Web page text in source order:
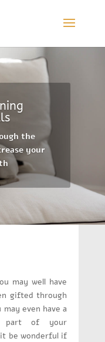
the
your
may well have
gifted through
even have a
part of your
be wonderful if